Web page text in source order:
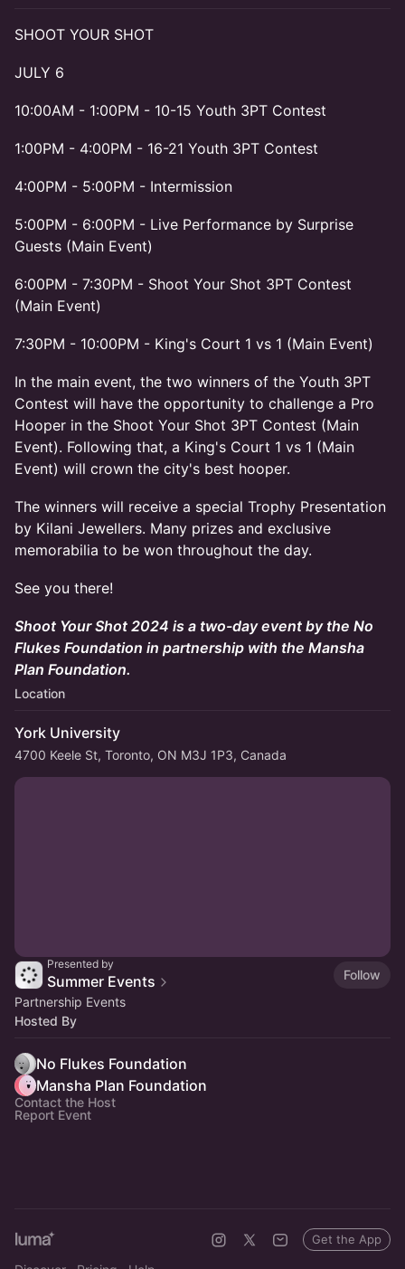
SHOOT YOUR SHOT
JULY 6
10:00AM - 1:00PM - 10-15 Youth 3PT Contest
1:00PM - 4:00PM - 16-21 Youth 3PT Contest
4:00PM - 5:00PM - Intermission
5:00PM - 6:00PM - Live Performance by Surprise
Guests (Main Event)
6:00PM - 7:30PM - Shoot Your Shot 3PT Contest
(Main Event)
7:30PM - 10:00PM - King's Court 1 vs 1 (Main Event)
In the main event, the two winners of the Youth 3PT
Contest will have the opportunity to challenge a Pro
Hooper in the Shoot Your Shot 3PT Contest (Main
Event). Following that, a King's Court 1 vs 1 (Main
Event) will crown the city's best hooper.
The winners will receive a special Trophy Presentation
by Kilani Jewellers. Many prizes and exclusive
memorabilia to be won throughout the day.
See you there!
Shoot Your Shot 2024 is a two-day event by the No
Flukes Foundation in partnership with the Mansha
Plan Foundation.
Location
York University
4700 Keele St, Toronto, ON M3J 1P3, Canada
Presented by
Summer Events
Follow
Partnership Events
Hosted By
No Flukes Foundation
Mansha Plan Foundation
Contact the Host
Report Event
Get the App